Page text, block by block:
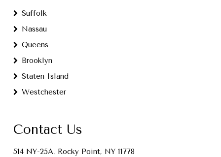
Suffolk
Nassau
Queens
Brooklyn
Staten Island
Westchester
Contact Us
514 NY-25A, Rocky Point, NY 11778